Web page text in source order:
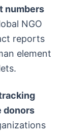
numbers
NGO
reports
element
donors